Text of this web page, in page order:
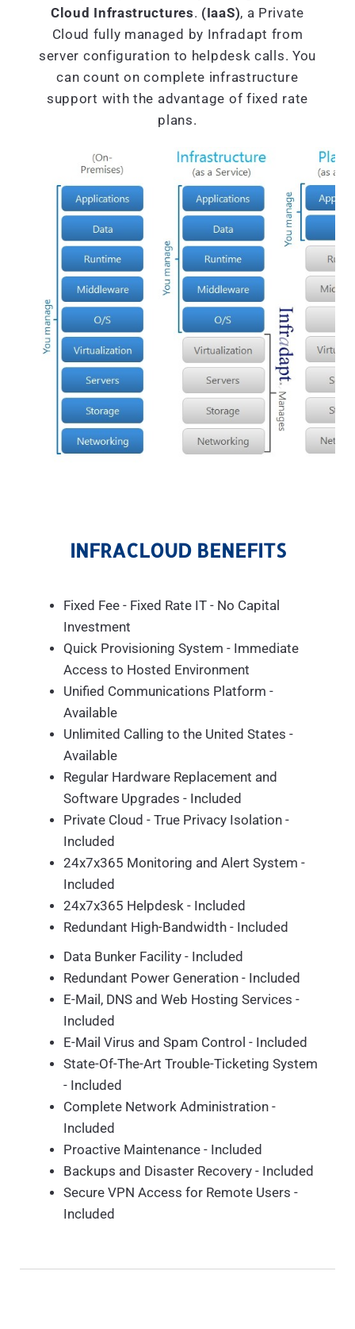
Cloud Infrastructures. (IaaS), a Private
Cloud fully managed by Infradapt from
server configuration to helpdesk calls. You
can count on complete infrastructure
support with the advantage of fixed rate
plans.
INFRACLOUD BENEFITS
Fixed Fee - Fixed Rate IT - No Capital
Investment
Quick Provisioning System - Immediate
Access to Hosted Environment
Unified Communications Platform -
Available
Unlimited Calling to the United States -
Available
Regular Hardware Replacement and
Software Upgrades - Included
Private Cloud - True Privacy Isolation -
Included
24x7x365 Monitoring and Alert System -
Included
24x7x365 Helpdesk - Included
Redundant High-Bandwidth - Included
Data Bunker Facility - Included
Redundant Power Generation - Included
E-Mail, DNS and Web Hosting Services -
Included
E-Mail Virus and Spam Control - Included
State-Of-The-Art Trouble-Ticketing System
- Included
Complete Network Administration -
Included
Proactive Maintenance - Included
Backups and Disaster Recovery - Included
Secure VPN Access for Remote Users -
Included